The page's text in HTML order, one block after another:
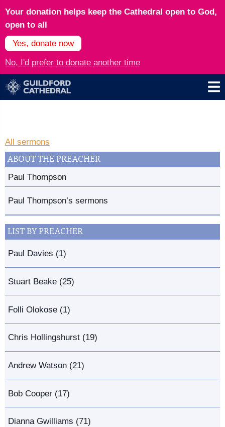
Your donation helps keep the Cathedral open to God,
open to all
Yes, donate now
No, I'd prefer to donate another time
All sermons
ABOUT THE PREACHER
Paul Thompson
Paul Thompson’s sermons
LIST BY PREACHER
Paul Davies (1)
Stuart Beake (25)
Folli Olokose (1)
Chris Hollingshurst (19)
Andrew Watson (21)
Bob Cooper (17)
Dianna Gwilliams (71)